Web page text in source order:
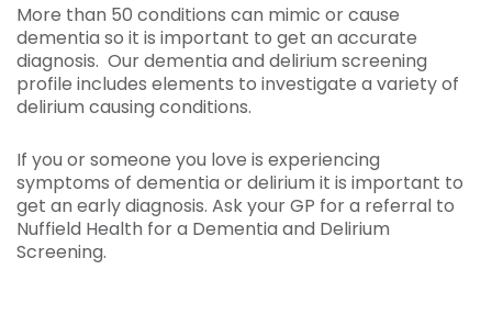
More than 50 conditions can mimic or cause
dementia so it is important to get an accurate
diagnosis. Our dementia and delirium screening
profile includes elements to investigate a variety of
delirium causing conditions.
If you or someone you love is experiencing
symptoms of dementia or delirium it is important to
get an early diagnosis. Ask your GP for a referral to
Nuffield Health for a Dementia and Delirium
Screening.